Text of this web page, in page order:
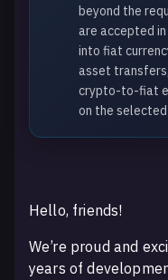
beyond the
are accepted
into fiat
asset
crypto-to-fiat
on the
Hello, friends!
We’re proud and
years of